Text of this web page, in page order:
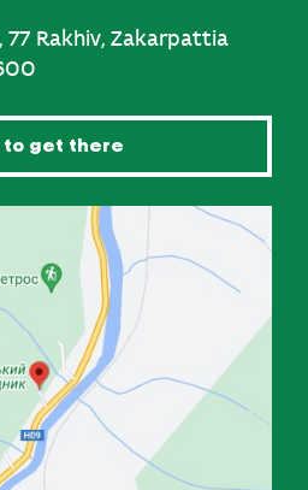
77 Rakhiv, Zakarpattia
to get there